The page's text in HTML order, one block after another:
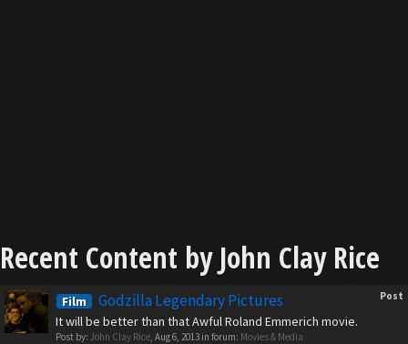
Recent Content by John Clay Rice
Post
Film Godzilla Legendary Pictures
It will be better than that Awful Roland Emmerich movie.
Post by: John Clay Rice, Aug 6, 2013 in forum: Movies & Media